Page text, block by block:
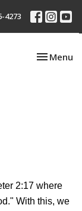
4273
Toggle
Menu
2:17 where
With this, we